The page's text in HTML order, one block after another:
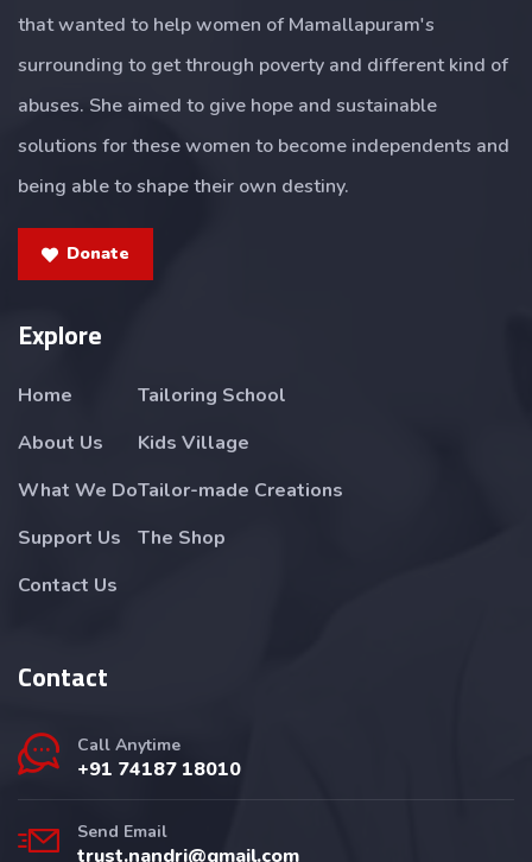
that wanted to help women of Mamallapuram's
surrounding to get through poverty and different kind of
abuses. She aimed to give hope and sustainable
solutions for these women to become independents and
being able to shape their own destiny.
Donate
Explore
Home
About Us
What We Do
Support Us
Contact Us
Tailoring School
Kids Village
Tailor-made Creations
The Shop
Contact
Call Anytime
+91 74187 18010
Send Email
trust.nandri@gmail.com